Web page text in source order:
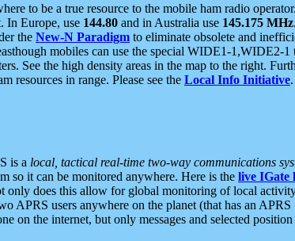
to be a true resource to the mobile ham radio
In Europe, use 144.80 and in Australia use 145.175 MHz
the New-N Paradigm to eliminate obsolete and
mobiles can use the special WIDE1-1,WIDE2-1
See the high density areas in the map to the right.
resources in range. Please see the Local Info Initiative.
is a local, tactical real-time two-way communications
so it can be monitored anywhere. Here is the live IGate
does this allow for global monitoring of local
APRS users anywhere on the planet (that has an APRS
on the internet, but only messages and selected position